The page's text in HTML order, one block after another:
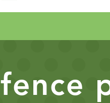
fence